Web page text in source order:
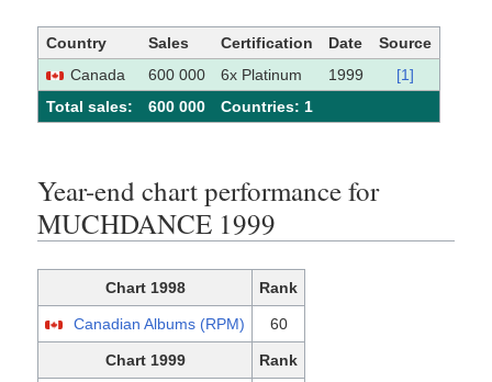
Country Sales Certification Date
Source
Canada
600 000 6x Platinum 1999
[1]
Total sales:
600 000 Сountries: 1
Year-end chart performance for
MUCHDANCE 1999
Chart 1998 Rank
Canadian Albums (RPM) 60
Chart 1999 Rank